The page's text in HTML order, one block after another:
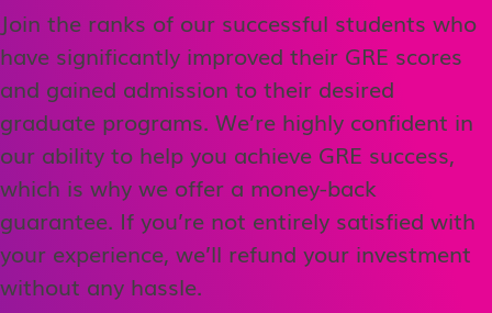
Join the ranks of our successful students who
have significantly improved their GRE scores
and gained admission to their desired
graduate programs. We’re highly confident in
our ability to help you achieve GRE success,
which is why we offer a money-back
guarantee. If you’re not entirely satisfied with
your experience, we’ll refund your investment
without any hassle.